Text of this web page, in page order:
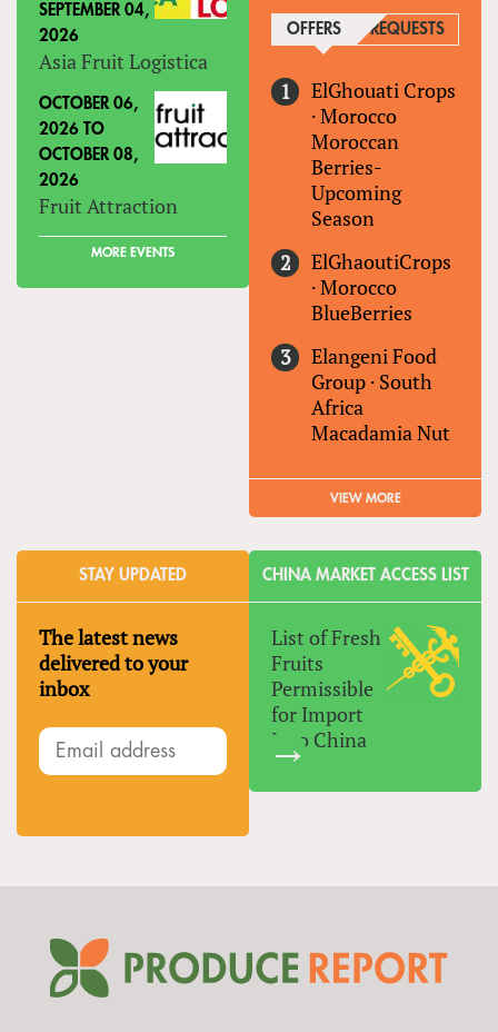
SEPTEMBER 04,
2026
Asia Fruit Logistica
OCTOBER 06,
2026 TO
OCTOBER 08,
2026
Fruit Attraction
MORE EVENTS
OFFERS (ACTIVE TAB)
REQUESTS
ElGhouati Crops
·Morocco
Moroccan
Berries-
Upcoming
Season
ElGhaoutiCrops
·Morocco
BlueBerries
Elangeni Food
Group · South
Africa
Macadamia Nut
VIEW MORE
STAY UPDATED
The latest news
delivered to your
inbox
CHINA MARKET ACCESS LIST
List of Fresh
Fruits
Permissible
for Import
Into China